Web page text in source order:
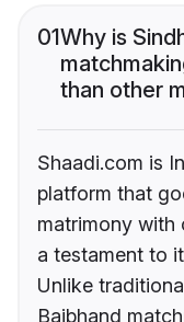
01Why is
than other
Shaadi.com is
platform that
matrimony with
a testament to
Unlike
Baibhand